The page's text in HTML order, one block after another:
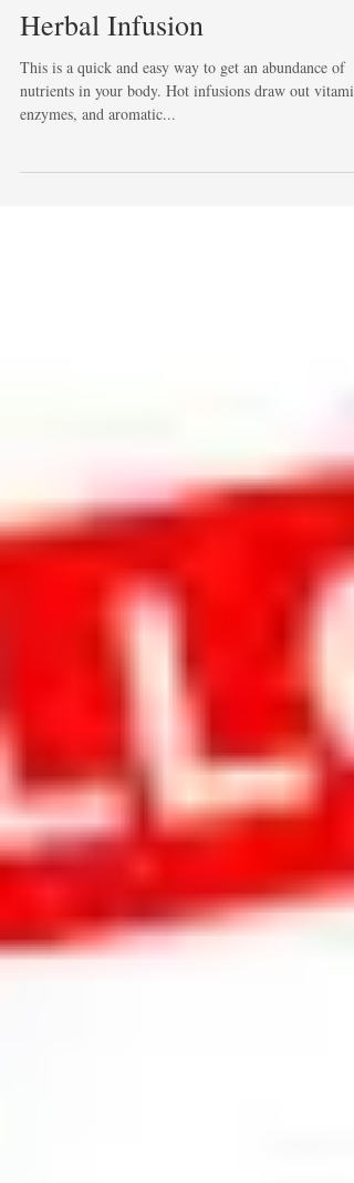
Herbal Infusion
This is a quick and easy way to get an abundance of
nutrients in your body. Hot infusions draw out vitamins,